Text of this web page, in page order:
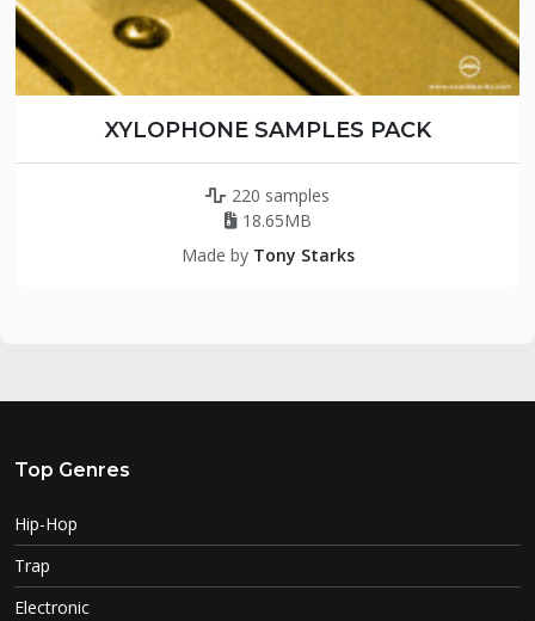
XYLOPHONE SAMPLES PACK
220 samples
18.65MB
Made by Tony Starks
Top Genres
Hip-Hop
Trap
Electronic